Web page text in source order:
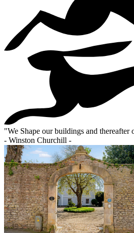
"We Shape our buildings and thereafter
- Winston Churchill -